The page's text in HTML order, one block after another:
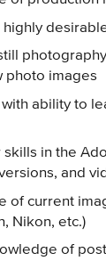
highly
photo images
ability to
in the
and
of current
Nikon, etc.)
of